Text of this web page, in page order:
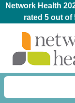
Network Health
rated 5 out of